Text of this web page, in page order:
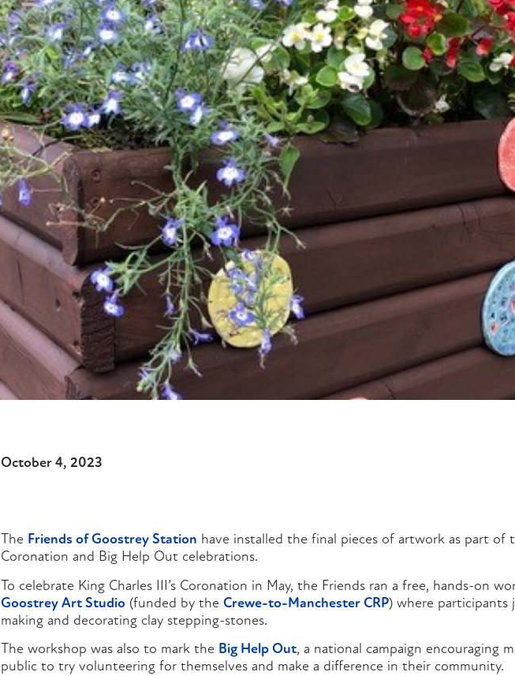
October 4, 2023
The Friends of Goostrey Station have installed the final pieces of artwork as part of
Coronation and Big Help Out celebrations.
To celebrate King Charles III’s Coronation in May, the Friends ran a free, hands-on
Goostrey Art Studio (funded by the Crewe-to-Manchester CRP) where participants
making and decorating clay stepping-stones.
The workshop was also to mark the Big Help Out, a national campaign encouraging
public to try volunteering for themselves and make a difference in their community.